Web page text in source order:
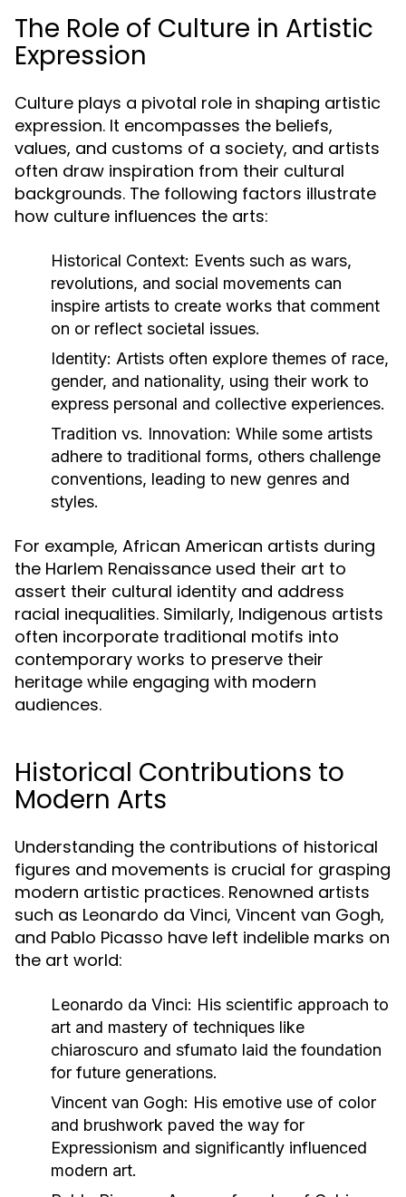
The Role of Culture in Artistic
Expression
Culture plays a pivotal role in shaping artistic
expression. It encompasses the beliefs,
values, and customs of a society, and artists
often draw inspiration from their cultural
backgrounds. The following factors illustrate
how culture influences the arts:
Historical Context: Events such as wars,
revolutions, and social movements can
inspire artists to create works that comment
on or reflect societal issues.
Identity: Artists often explore themes of race,
gender, and nationality, using their work to
express personal and collective experiences.
Tradition vs. Innovation: While some artists
adhere to traditional forms, others challenge
conventions, leading to new genres and
styles.
For example, African American artists during
the Harlem Renaissance used their art to
assert their cultural identity and address
racial inequalities. Similarly, Indigenous artists
often incorporate traditional motifs into
contemporary works to preserve their
heritage while engaging with modern
audiences.
Historical Contributions to
Modern Arts
Understanding the contributions of historical
figures and movements is crucial for grasping
modern artistic practices. Renowned artists
such as Leonardo da Vinci, Vincent van Gogh,
and Pablo Picasso have left indelible marks on
the art world:
Leonardo da Vinci: His scientific approach to
art and mastery of techniques like
chiaroscuro and sfumato laid the foundation
for future generations.
Vincent van Gogh: His emotive use of color
and brushwork paved the way for
Expressionism and significantly influenced
modern art.